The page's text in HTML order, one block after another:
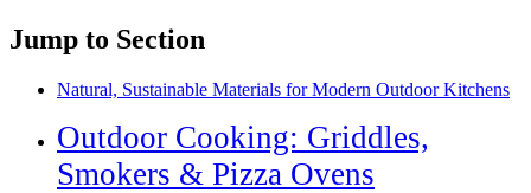
Jump to Section
Natural, Sustainable Materials for Modern Outdoor Kitchens
Outdoor Cooking: Griddles,
Smokers & Pizza Ovens